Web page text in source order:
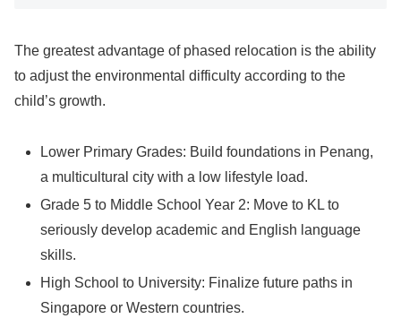
The greatest advantage of phased relocation is the ability
to adjust the environmental difficulty according to the
child’s growth.
Lower Primary Grades: Build foundations in Penang,
a multicultural city with a low lifestyle load.
Grade 5 to Middle School Year 2: Move to KL to
seriously develop academic and English language
skills.
High School to University: Finalize future paths in
Singapore or Western countries.